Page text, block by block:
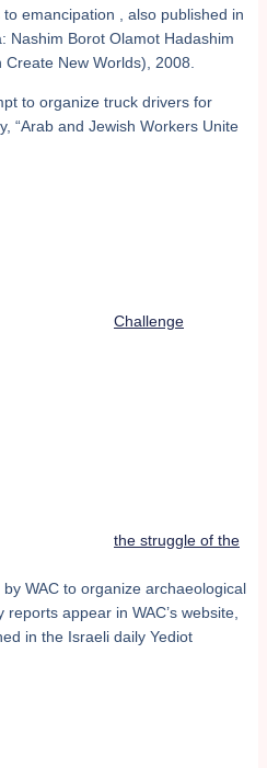
emancipation , also published in
Nashim Borot Olamot Hadashim
New Worlds), 2008.
to organize truck drivers for
“Arab and Jewish Workers Unite
Challenge
the struggle of the
WAC to organize archaeological
appear in WAC’s website,
in the Israeli daily Yediot